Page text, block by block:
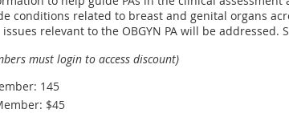
conditions related to breast and genital organs
relevant to the OBGYN PA will be addressed.
must login to access discount)
145
$45